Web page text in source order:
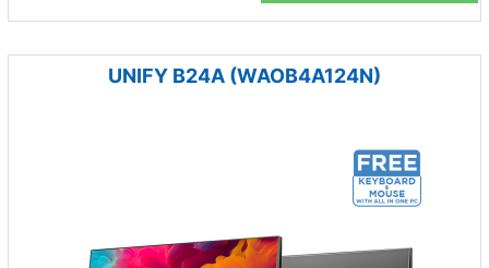
UNIFY B24A (WAOB4A124N)